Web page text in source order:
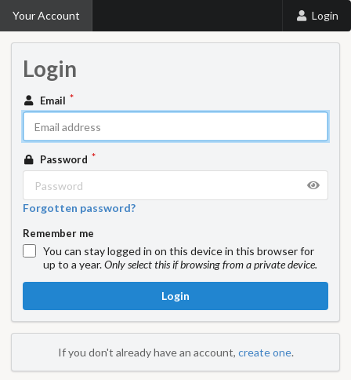
Your Account Login
Login
Email
Password
Forgotten password?
Remember me
You can stay logged in on this device in this browser for
up to a year.Only select this if browsing from a private device.
Login
If you don't already have an account, create one.